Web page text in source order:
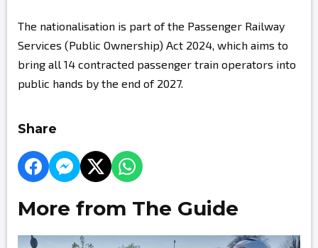
The nationalisation is part of the Passenger Railway
Services (Public Ownership) Act 2024, which aims to
bring all 14 contracted passenger train operators into
public hands by the end of 2027.
Share
More from The Guide